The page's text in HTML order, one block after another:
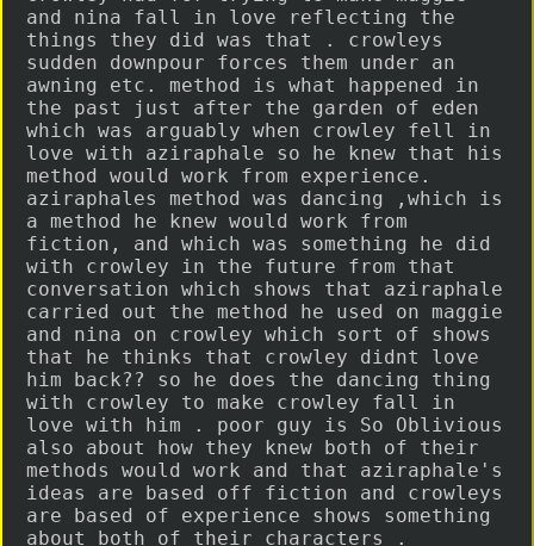
and nina fall in love reflecting the
things they did was that . crowleys
sudden downpour forces them under an
awning etc. method is what happened in
the past just after the garden of eden
which was arguably when crowley fell in
love with aziraphale so he knew that his
method would work from experience.
aziraphales method was dancing ,which is
a method he knew would work from
fiction, and which was something he did
with crowley in the future from that
conversation which shows that aziraphale
carried out the method he used on maggie
and nina on crowley which sort of shows
that he thinks that crowley didnt love
him back?? so he does the dancing thing
with crowley to make crowley fall in
love with him . poor guy is So Oblivious
also about how they knew both of their
methods would work and that aziraphale's
ideas are based off fiction and crowleys
are based of experience shows something
about both of their characters .